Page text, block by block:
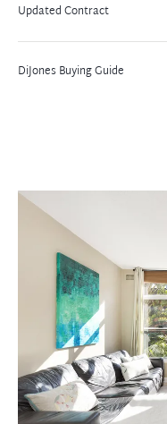
Updated Contract
DiJones Buying Guide